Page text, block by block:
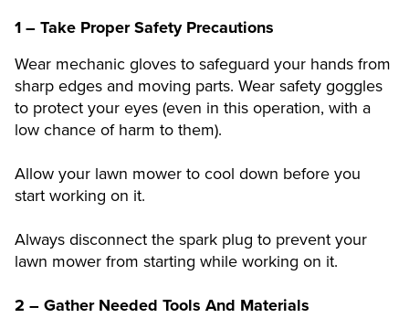
1 – Take Proper Safety Precautions
Wear mechanic gloves to safeguard your hands from
sharp edges and moving parts. Wear safety goggles
to protect your eyes (even in this operation, with a
low chance of harm to them).
Allow your lawn mower to cool down before you
start working on it.
Always disconnect the spark plug to prevent your
lawn mower from starting while working on it.
2 – Gather Needed Tools And Materials